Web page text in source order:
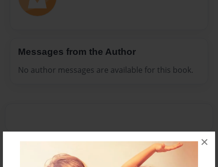
×
Messages from the Author
No author messages are available for this book.
Reader's Comments